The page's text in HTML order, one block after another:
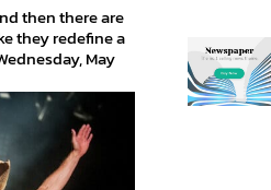
then there are
they redefine a
May